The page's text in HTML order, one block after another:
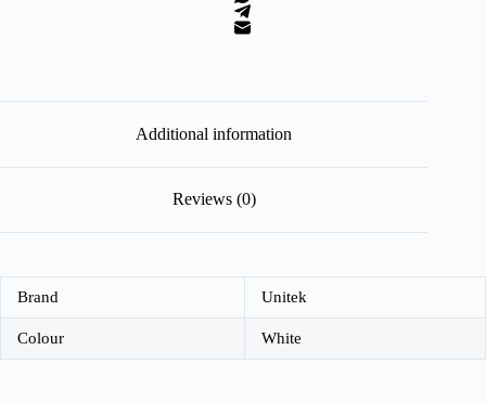
Additional information
Reviews (0)
Brand Unitek
Colour White